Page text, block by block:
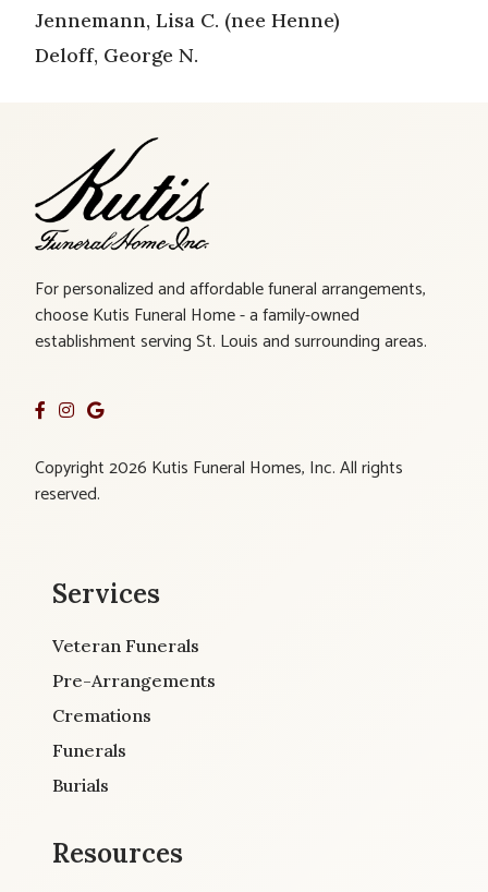
Jennemann, Lisa C. (nee Henne)
Deloff, George N.
For personalized and affordable funeral arrangements,
choose Kutis Funeral Home - a family-owned
establishment serving St. Louis and surrounding areas.
Copyright 2026 Kutis Funeral Homes, Inc. All rights
reserved.
Services
Veteran Funerals
Pre-Arrangements
Cremations
Funerals
Burials
Resources